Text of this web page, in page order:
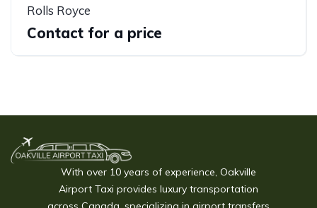
Rolls Royce
Contact for a price
With over 10 years of experience, Oakville
Airport Taxi provides luxury transportation